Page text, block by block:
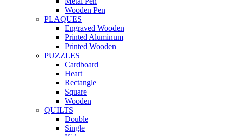
Wooden Pen
PLAQUES
Engraved Wooden
Printed Aluminum
Printed Wooden
PUZZLES
Cardboard
Heart
Rectangle
Square
Wooden
QUILTS
Double
Single